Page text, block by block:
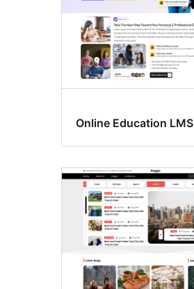
Online Education LMS